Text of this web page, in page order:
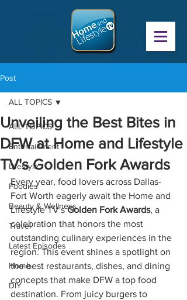
Post
ALL TOPICS
Entertainment
Lifestyle
Foodies
Beauty & Wellness
Travel
Latest Episodes
Home
DIY
ALL TOPICS
Unveiling the Best Bites in
DFW at Home and Lifestyle
TV's Golden Fork Awards
Every year, food lovers across Dallas-
Fort Worth eagerly await the Home and
Lifestyle TV's Golden Fork Awards, a
celebration that honors the most
outstanding culinary experiences in the
region. This event shines a spotlight on
the best restaurants, dishes, and dining
concepts that make DFW a top food
destination. From juicy burgers to